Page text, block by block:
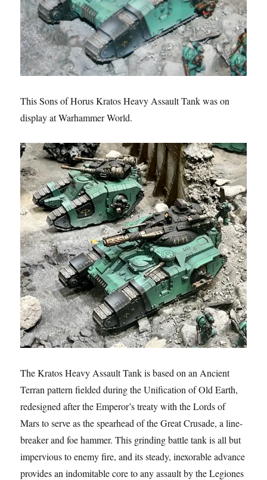
This Sons of Horus Kratos Heavy Assault Tank was on
display at Warhammer World.
The Kratos Heavy Assault Tank is based on an Ancient
Terran pattern fielded during the Unification of Old Earth,
redesigned after the Emperor’s treaty with the Lords of
Mars to serve as the spearhead of the Great Crusade, a line-
breaker and foe hammer. This grinding battle tank is all but
impervious to enemy fire, and its steady, inexorable advance
provides an indomitable core to any assault by the Legiones